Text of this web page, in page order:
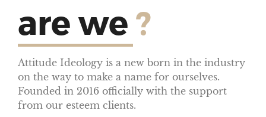
are we ?
Attitude Ideology is a new born in the industry
on the way to make a name for ourselves.
Founded in 2016 officially with the support
from our esteem clients.